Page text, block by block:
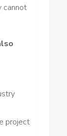
cannot
project